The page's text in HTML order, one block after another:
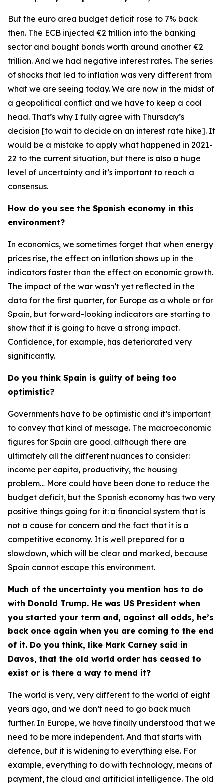
But the euro area budget deficit rose to 7% back
then. The ECB injected €2 trillion into the banking
sector and bought bonds worth around another €2
trillion. And we had negative interest rates. The series
of shocks that led to inflation was very different from
what we are seeing today. We are now in the midst of
a geopolitical conflict and we have to keep a cool
head. That’s why I fully agree with Thursday’s
decision [to wait to decide on an interest rate hike]. It
would be a mistake to apply what happened in 2021-
22 to the current situation, but there is also a huge
level of uncertainty and it’s important to reach a
consensus.
How do you see the Spanish economy in this
environment?
In economics, we sometimes forget that when energy
prices rise, the effect on inflation shows up in the
indicators faster than the effect on economic growth.
The impact of the war wasn’t yet reflected in the
data for the first quarter, for Europe as a whole or for
Spain, but forward-looking indicators are starting to
show that it is going to have a strong impact.
Confidence, for example, has deteriorated very
significantly.
Do you think Spain is guilty of being too
optimistic?
Governments have to be optimistic and it’s important
to convey that kind of message. The macroeconomic
figures for Spain are good, although there are
ultimately all the different nuances to consider:
income per capita, productivity, the housing
problem… More could have been done to reduce the
budget deficit, but the Spanish economy has two very
positive things going for it: a financial system that is
not a cause for concern and the fact that it is a
competitive economy. It is well prepared for a
slowdown, which will be clear and marked, because
Spain cannot escape this environment.
Much of the uncertainty you mention has to do
with Donald Trump. He was US President when
you started your term and, against all odds, he’s
back once again when you are coming to the end
of it. Do you think, like Mark Carney said in
Davos, that the old world order has ceased to
exist or is there a way to mend it?
The world is very, very different to the world of eight
years ago, and we don’t need to go back much
further. In Europe, we have finally understood that we
need to be more independent. And that starts with
defence, but it is widening to everything else. For
example, everything to do with technology, means of
payment, the cloud and artificial intelligence. The old